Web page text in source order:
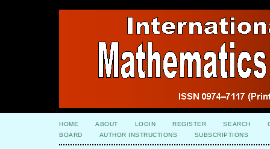
HOME ABOUT LOGIN REGISTER SEARCH
BOARD
AUTHOR INSTRUCTIONS SUBSCRIPTIONS